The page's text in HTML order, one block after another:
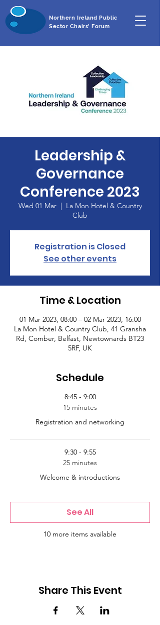
Northern Ireland Public
Sector Chairs' Forum
Leadership &
Governance
Conference 2023
Wed 01 Mar
  |
La Mon Hotel & Country
Club
Registration is Closed
See other events
Time & Location
01 Mar 2023, 08:00 – 02 Mar 2023, 16:00
La Mon Hotel & Country Club, 41 Gransha
Rd, Comber, Belfast, Newtownards BT23
5RF, UK
Schedule
8:45 - 9:00
15 minutes
Registration and networking
9:30 - 9:55
25 minutes
Welcome & introductions
10 more items available
See All
Share This Event